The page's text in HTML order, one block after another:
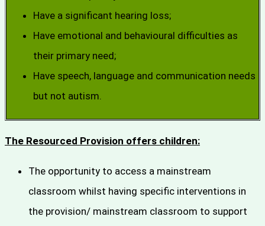
Have a significant hearing loss;
Have emotional and behavioural difficulties as
their primary need;
Have speech, language and communication needs
but not autism.
The Resourced Provision offers children:
The opportunity to access a mainstream
classroom whilst having specific interventions in
the provision/ mainstream classroom to support